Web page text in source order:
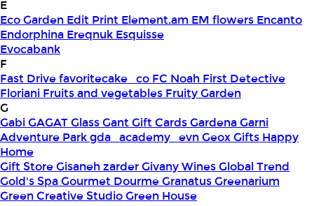
E
Eco Garden Edit Print Element.am EM flowers Encanto
Endorphina Ereqnuk Esquisse
Evocabank
F
Fast Drivefavoritecake_co FC Noah First Detective
Floriani Fruits and vegetables Fruity Garden
G
GabiGAGAT GlassGant Gift CardsGardenaGarni
Adventure Parkgda_academy_evnGeoxGifts Happy
Home
Gift StoreGisaneh zarderGivany WinesGlobal Trend
Gold's SpaGourmet DourmeGranatusGreenarium
Green Creative StudioGreen House